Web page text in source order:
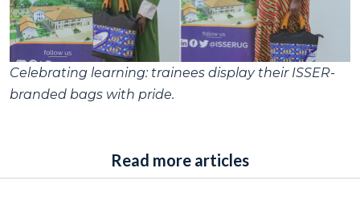
Celebrating learning: trainees display their ISSER-
branded bags with pride.
Read more articles